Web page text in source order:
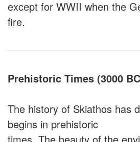
except for WWII when the
fire.
Prehistoric Times (3000
The history of Skiathos has
begins in prehistoric